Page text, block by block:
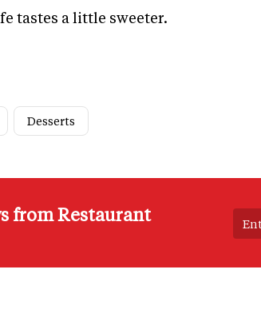
tastes a little sweeter.
Desserts
from Restaurant